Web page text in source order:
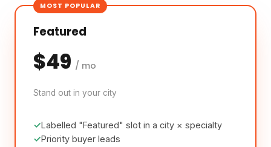
MOST POPULAR
Featured
$49 / mo
Stand out in your city
Labelled "Featured" slot in a city × specialty
Priority buyer leads